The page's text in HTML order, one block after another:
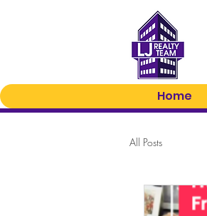
Home
All Posts